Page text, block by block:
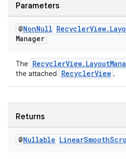
Parameters
@NonNull RecyclerView.
Manager
The
the attached
RecyclerView .
Returns
@Nullable LinearSmooth